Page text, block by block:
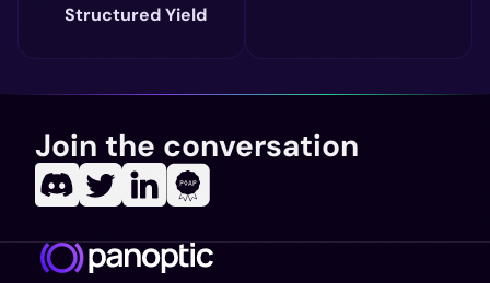
Structured Yield
Join the conversation